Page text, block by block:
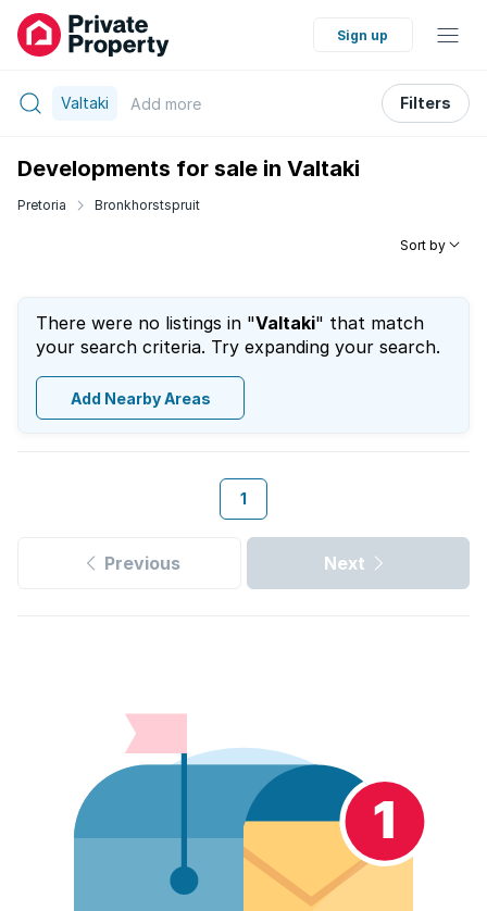
Sign up
Valtaki Add more Filters
Developments for sale in Valtaki
Pretoria Bronkhorstspruit
Sort by
There were no listings in "Valtaki" that match
your search criteria. Try expanding your search.
Add Nearby Areas
1
Previous Next